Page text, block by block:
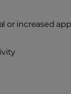
or increased